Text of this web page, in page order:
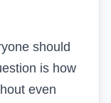
should
is how
even